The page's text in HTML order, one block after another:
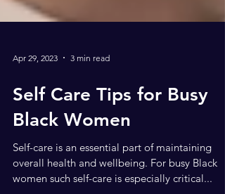
Apr 29, 2023 3 min read
Self Care Tips for Busy
Black Women